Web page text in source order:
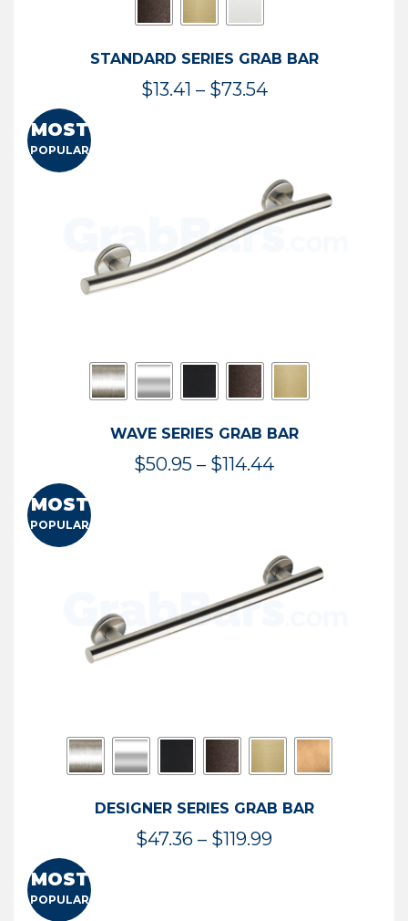
STANDARD SERIES GRAB BAR
$13.41 – $73.54Price
$73.54
MOST
POPULAR
WAVE SERIES GRAB BAR
$50.95 – $114.44Price
$114.44
MOST
POPULAR
DESIGNER SERIES GRAB BAR
$47.36 – $119.99Price
MOST
POPULAR